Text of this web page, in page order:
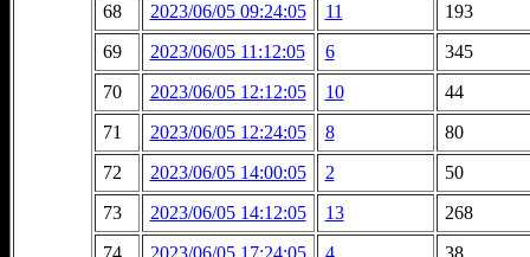
68
2023/06/05 09:24:05 11
193
69
2023/06/05 11:12:05 6
345
70
2023/06/05 12:12:05 10
44
71
2023/06/05 12:24:05 8
80
72
2023/06/05 14:00:05 2
50
73
2023/06/05 14:12:05 13
268
74
2023/06/05 17:24:05 4 38